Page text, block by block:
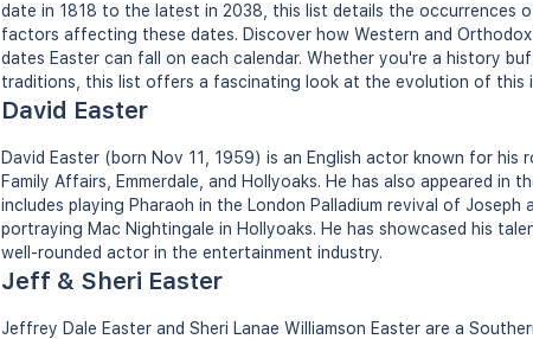
date in 1818 to the latest in 2038, this list details the occurrences
factors affecting these dates. Discover how Western and
dates Easter can fall on each calendar. Whether you're a history
traditions, this list offers a fascinating look at the evolution of this
David Easter
David Easter (born Nov 11, 1959) is an English actor known for his
Family Affairs, Emmerdale, and Hollyoaks. He has also appeared in
includes playing Pharaoh in the London Palladium revival of
portraying Mac Nightingale in Hollyoaks. He has showcased his
well-rounded actor in the entertainment industry.
Jeff & Sheri Easter
Jeffrey Dale Easter and Sheri Lanae Williamson Easter are a